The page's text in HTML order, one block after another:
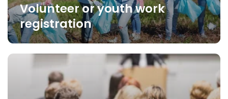
Volunteer or youth work
registration